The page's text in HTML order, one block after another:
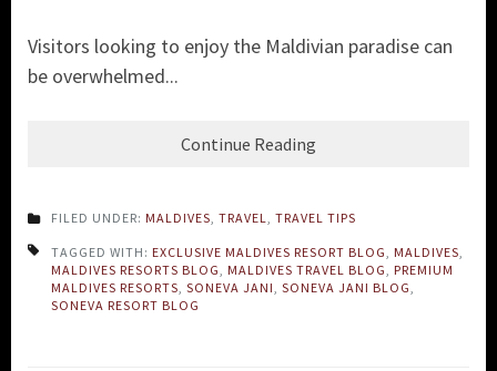
Visitors looking to enjoy the Maldivian paradise can
be overwhelmed...
Continue Reading
FILED UNDER: MALDIVES TRAVEL TRAVEL TIPS
TAGGED WITH: EXCLUSIVE MALDIVES RESORT BLOG MALDIVES
MALDIVES RESORTS BLOG
MALDIVES TRAVEL BLOG
PREMIUM
MALDIVES RESORTS SONEVA JANI SONEVA JANI BLOG
SONEVA RESORT BLOG